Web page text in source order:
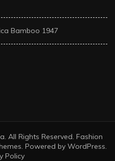
Bamboo 1947
. All Rights Reserved. Fashion
. Powered by WordPress.
Policy